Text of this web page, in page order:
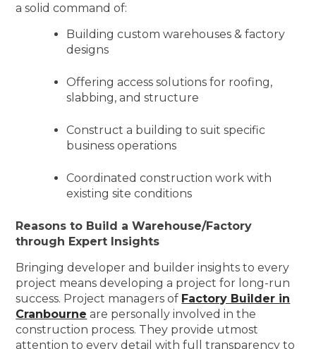
a solid command of:
Building custom warehouses & factory
designs
Offering access solutions for roofing,
slabbing, and structure
Construct a building to suit specific
business operations
Coordinated construction work with
existing site conditions
Reasons to Build a Warehouse/Factory
through Expert Insights
Bringing developer and builder insights to every
project means developing a project for long-run
success. Project managers of Factory Builder in
Cranbourne are personally involved in the
construction process. They provide utmost
attention to every detail with full transparency to